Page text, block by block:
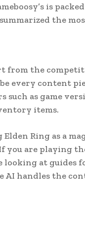
is
the
from the
every content
such as game
items.
Ring as a
you are playing
looking at guides
AI handles the